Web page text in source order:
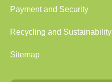
Payment and Security
Recycling and Sustainability
Sitemap